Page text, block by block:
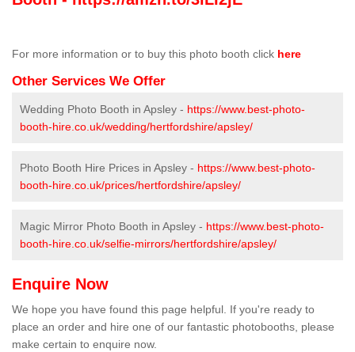
For more information or to buy this photo booth click here
Other Services We Offer
Wedding Photo Booth in Apsley - https://www.best-photo-
booth-hire.co.uk/wedding/hertfordshire/apsley/
Photo Booth Hire Prices in Apsley - https://www.best-photo-
booth-hire.co.uk/prices/hertfordshire/apsley/
Magic Mirror Photo Booth in Apsley - https://www.best-photo-
booth-hire.co.uk/selfie-mirrors/hertfordshire/apsley/
Enquire Now
We hope you have found this page helpful. If you're ready to
place an order and hire one of our fantastic photobooths, please
make certain to enquire now.